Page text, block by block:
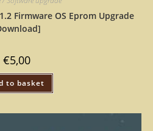
Firmware OS Eprom Upgrade
€5,00
to basket